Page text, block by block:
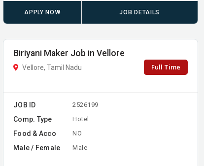
APPLY NOW JOB DETAILS
Biriyani Maker Job in Vellore
Vellore, Tamil Nadu Full Time
JOB ID 2526199
Comp. Type Hotel
Food & Acco NO
Male / Female Male